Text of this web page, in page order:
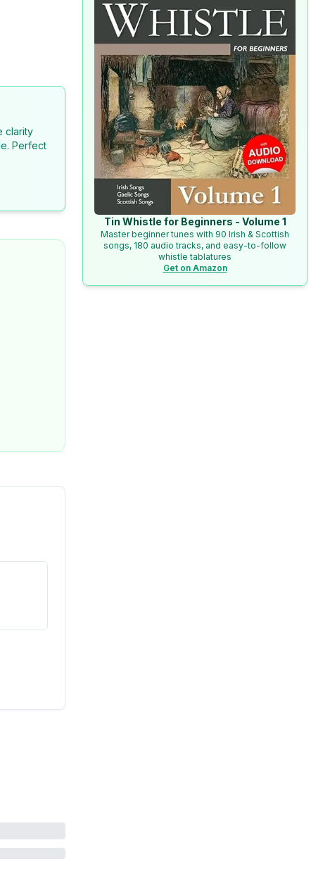
clarity
Perfect
Tin Whistle for Beginners - Volume 1
Master beginner tunes with 90 Irish & Scottish
songs, 180 audio tracks, and easy-to-follow
whistle tablatures
Get on Amazon